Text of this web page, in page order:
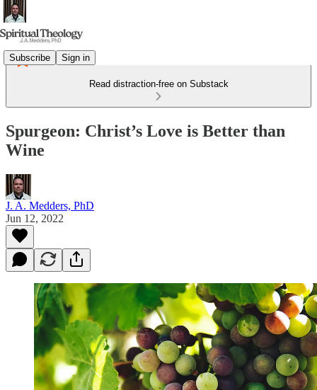
Subscribe Sign in
Read distraction-free on Substack
Spurgeon: Christ’s Love is Better than
Wine
J. A. Medders, PhD
Jun 12, 2022